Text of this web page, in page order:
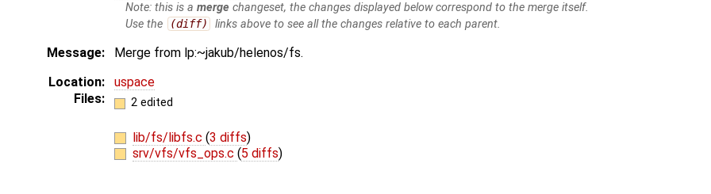
Note: this is amerge changeset, the changes displayed below correspond to the merge itself.
Use the
(diff) links above to see all the changes relative to each parent.
Message:
Merge from lp:~jakub/helenos/fs.
Location:
uspace
Files:
2 edited
lib/fs/libfs.c (3 diffs)
srv/vfs/vfs_ops.c (5 diffs)